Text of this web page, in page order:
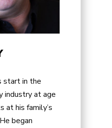
start in the
industry at age
at his family’s
began